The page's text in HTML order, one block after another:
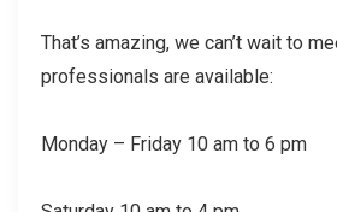
That’s amazing, we can’t wait to
professionals are available:
Monday – Friday 10 am to 6 pm